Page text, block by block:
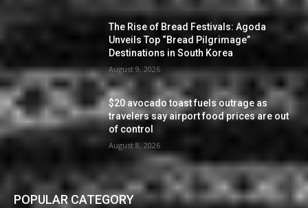
The Rise of Bread Festivals: Agoda
Unveils Top “Bread Pilgrimage”
Destinations in South Korea
August 9, 2026
$20 avocado toast fuels outrage as
travelers say airport food prices are out
of control
August 8, 2026
POPULAR CATEGORY